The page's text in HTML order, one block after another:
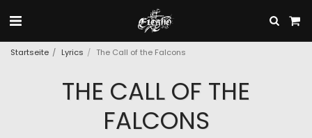
Startseite Lyrics The Call of the Falcons
THE CALL OF THE
FALCONS